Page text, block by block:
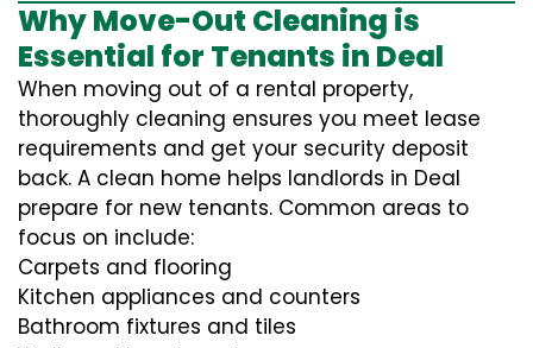
Why Move-Out Cleaning is
Essential for Tenants in Deal
When moving out of a rental property,
thoroughly cleaning ensures you meet lease
requirements and get your security deposit
back. A clean home helps landlords in Deal
prepare for new tenants. Common areas to
focus on include:
Carpets and flooring
Kitchen appliances and counters
Bathroom fixtures and tiles